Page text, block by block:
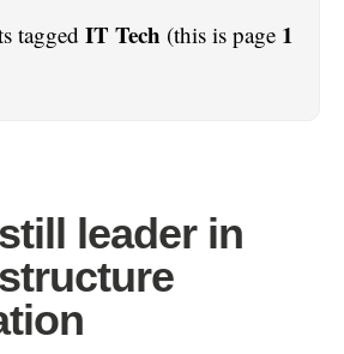
tagged IT Tech (this is page 1
leader in